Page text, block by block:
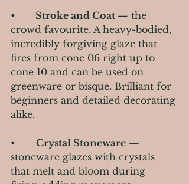
• Stroke and Coat — the
crowd favourite. A heavy-bodied,
incredibly forgiving glaze that
fires from cone 06 right up to
cone 10 and can be used on
greenware or bisque. Brilliant for
beginners and detailed decorating
alike.
• Crystal Stoneware —
stoneware glazes with crystals
that melt and bloom during